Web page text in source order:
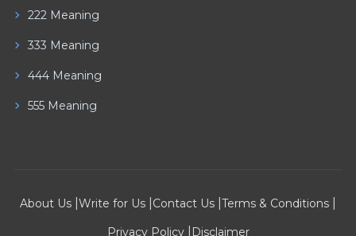
222 Meaning
333 Meaning
444 Meaning
555 Meaning
About Us Write for Us Contact Us Terms & Conditions
Privacy Policy| Disclaimer